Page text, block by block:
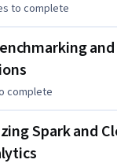
to complete
and
complete
Spark and